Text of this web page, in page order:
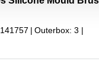
Outerbox: 3